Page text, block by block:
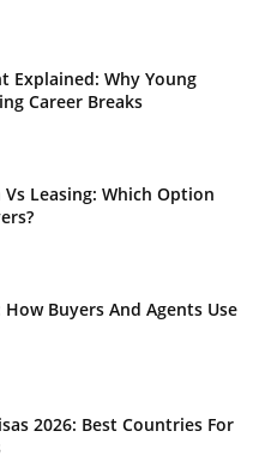
Explained: Why Young
Career Breaks
Leasing: Which Option
How Buyers And Agents Use
2026: Best Countries For